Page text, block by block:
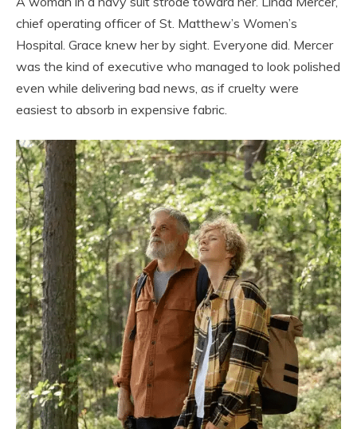
chief operating officer of St. Matthew’s Women’s
Hospital. Grace knew her by sight. Everyone did. Mercer
was the kind of executive who managed to look polished
even while delivering bad news, as if cruelty were
easiest to absorb in expensive fabric.